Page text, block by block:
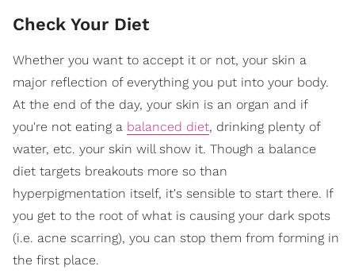
Check Your Diet
Whether you want to accept it or not, your skin a
major reflection of everything you put into your body.
At the end of the day, your skin is an organ and if
you're not eating a balanced diet, drinking plenty of
water, etc. your skin will show it. Though a balance
diet targets breakouts more so than
hyperpigmentation itself, it's sensible to start there. If
you get to the root of what is causing your dark spots
(i.e. acne scarring), you can stop them from forming in
the first place.